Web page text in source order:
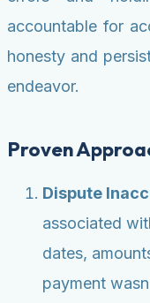
accountable for
honesty and
endeavor.
Proven
Dispute
associated
dates,
payment